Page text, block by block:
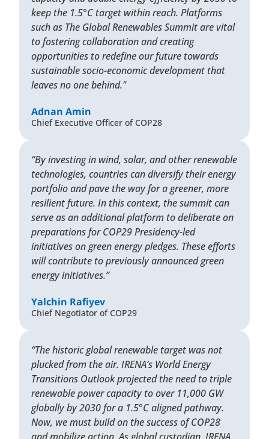
keep the 1.5°C target within reach. Platforms
such as The Global Renewables Summit are vital
to fostering collaboration and creating
opportunities to redefine our future towards
sustainable socio-economic development that
leaves no one behind."
Adnan Amin
Chief Executive Officer of COP28
“By investing in wind, solar, and other renewable
technologies, countries can diversify their energy
portfolio and pave the way for a greener, more
resilient future. In this context, the summit can
serve as an additional platform to deliberate on
preparations for COP29 Presidency-led
initiatives on green energy pledges. These efforts
will contribute to previously announced green
energy initiatives.”
Yalchin Rafiyev
Chief Negotiator of COP29
“The historic global renewable target was not
plucked from the air. IRENA’s World Energy
Transitions Outlook projected the need to triple
renewable power capacity to over 11,000 GW
globally by 2030 for a 1.5°C aligned pathway.
Now, we must build on the success of COP28